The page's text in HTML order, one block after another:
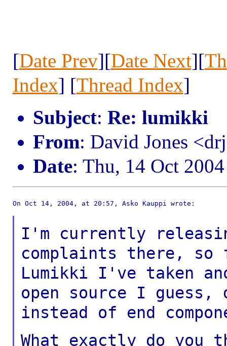
[Date Prev][Date Next][
Index] [Thread Index]
Subject: Re: lumikki
From: David Jones
Date: Thu, 14 Oct
On Oct 14, 2004, at 20:57, Asko Kauppi wrote:
I'm currently
complaints there,
Lumikki I've taken
open source I
instead of end
What exactly do you